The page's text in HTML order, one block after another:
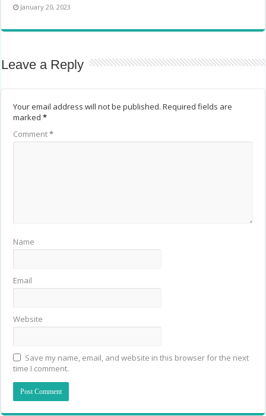
January 20, 2023
Leave a Reply
Your email address will not be published. Required fields are
marked*
Comment*
Name
Email
Website
Save my name, email, and website in this browser for the next
time I comment.